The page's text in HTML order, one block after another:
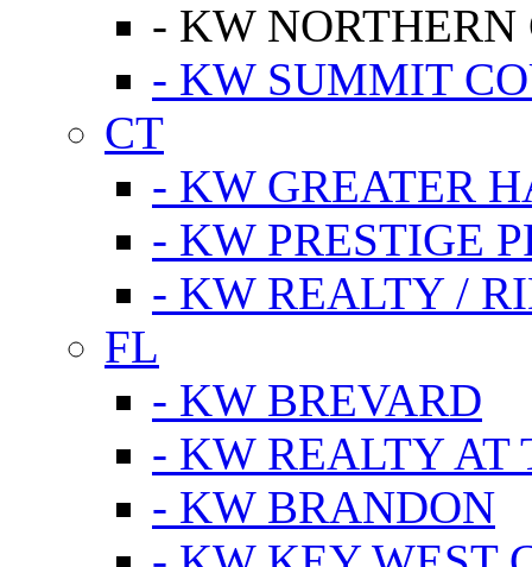
- KW
- KW SUMMIT
CT
- KW GREATER
- KW PRESTIGE
- KW REALTY /
FL
- KW BREVARD
- KW REALTY AT
- KW BRANDON